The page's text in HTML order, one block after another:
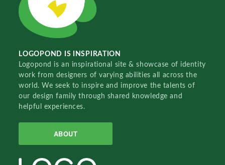
LOGOPOND IS INSPIRATION
Logopond is an inspirational site & showcase of identity
work from designers of varying abilities all across the
world. We seek to inspire and improve the talents of
our design family through shared knowledge and
helpful experiences.
ABOUT